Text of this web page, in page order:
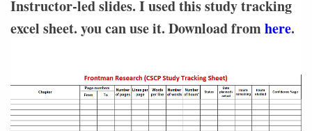
Instructor-led slides. I used this study tracking
excel sheet. you can use it. Download fromhere.